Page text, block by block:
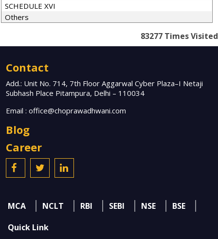
SCHEDULE XVI
Others
83277 Times Visited
Contact
Add.: Unit No. 714, 7th Floor Aggarwal Cyber Plaza–I Netaji
Subhash Place Pitampura, Delhi – 110034
Email : office@choprawadhwani.com
Blog
Career
MCA NCLT RBI SEBI NSE
BSE
Quick Link